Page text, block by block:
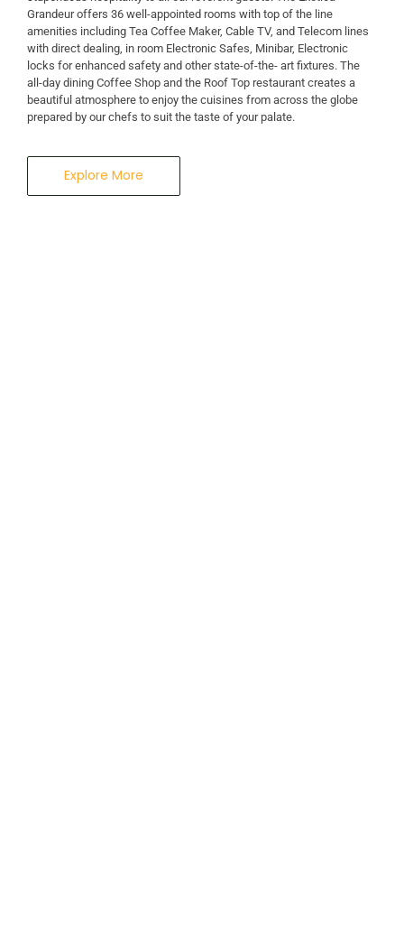
Grandeur offers 36 well-appointed rooms with top of the line
amenities including Tea Coffee Maker, Cable TV, and Telecom lines
with direct dealing, in room Electronic Safes, Minibar, Electronic
locks for enhanced safety and other state-of-the- art fixtures. The
all-day dining Coffee Shop and the Roof Top restaurant creates a
beautiful atmosphere to enjoy the cuisines from across the globe
prepared by our chefs to suit the taste of your palate.
Explore More